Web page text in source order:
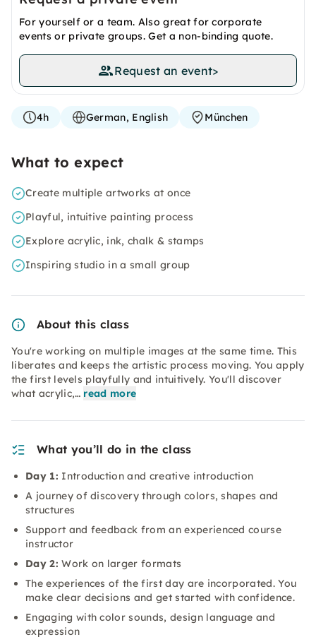
For yourself or a team. Also great for corporate
events or private groups. Get a non-binding quote.
Request an event>
4h German, English München
What to expect
Create multiple artworks at once
Playful, intuitive painting process
Explore acrylic, ink, chalk & stamps
Inspiring studio in a small group
About this class
You're working on multiple images at the same time. This
liberates and keeps the artistic process moving. You apply
the first levels playfully and intuitively. You'll discover
what acrylic,… read more
What you’ll do in the class
Day 1: Introduction and creative introduction
A journey of discovery through colors, shapes and
structures
Support and feedback from an experienced course
instructor
Day 2: Work on larger formats
The experiences of the first day are incorporated. You
make clear decisions and get started with confidence.
Engaging with color sounds, design language and
expression